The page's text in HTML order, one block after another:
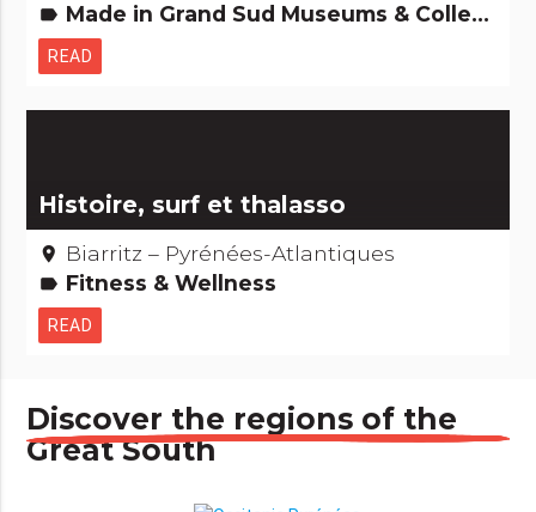
label Made in Grand Sud Museums & Collections Gastronomy [to eat]
READ
Histoire, surf et thalasso
place Biarritz – Pyrénées-Atlantiques
label Fitness & Wellness
READ
Discover the regions of the
Great South